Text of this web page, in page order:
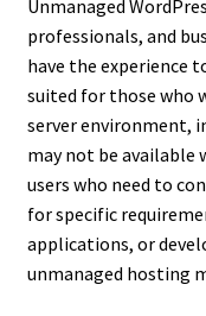
Unmanaged
professionals, and
have the experience
suited for those who
server environment,
may not be available
users who need to
for specific
applications, or
unmanaged hosting